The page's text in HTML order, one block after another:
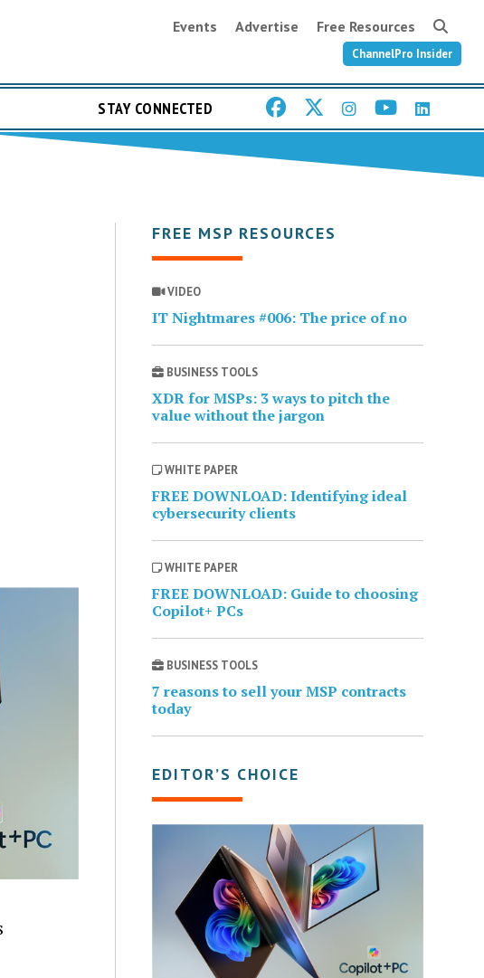
Events Advertise Free Resources
ChannelPro Insider
STAY CONNECTED
FREE MSP RESOURCES
VIDEO
IT Nightmares #006: The price of no
BUSINESS TOOLS
XDR for MSPs: 3 ways to pitch the
value without the jargon
WHITE PAPER
FREE DOWNLOAD: Identifying ideal
cybersecurity clients
WHITE PAPER
FREE DOWNLOAD: Guide to choosing
Copilot+ PCs
BUSINESS TOOLS
7 reasons to sell your MSP contracts
today
EDITOR’S CHOICE